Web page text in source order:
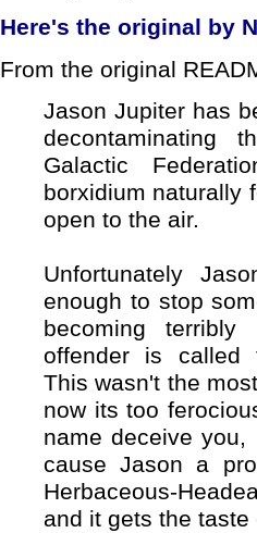
Here's the original by
From the original
Jason Jupiter has
decontaminating
Galactic
borxidium naturally
open to the air.
Unfortunately
enough to stop
becoming
offender is called
This wasn't the
now its too
name deceive
cause Jason a
Herbaceous-
and it gets the